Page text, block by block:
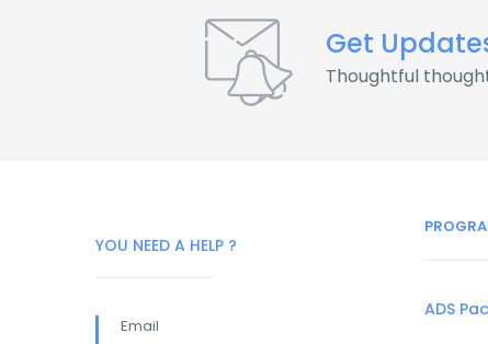
Get
Thoughtful
YOU NEED A HELP ?
Email
ADS